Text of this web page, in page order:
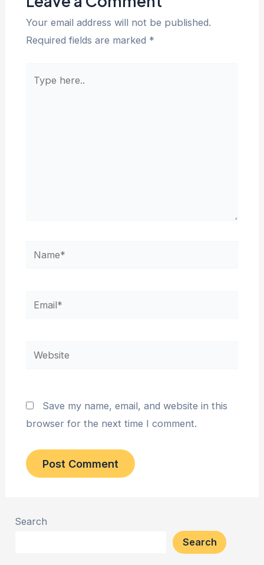
Your email address will not be published.
Required fields are marked *
here..
Name*
Email*
Website
Save my name, email, and website in this
browser for the next time I comment.
Search
Search